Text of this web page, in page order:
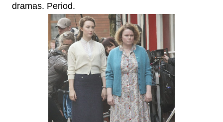
dramas. Period.